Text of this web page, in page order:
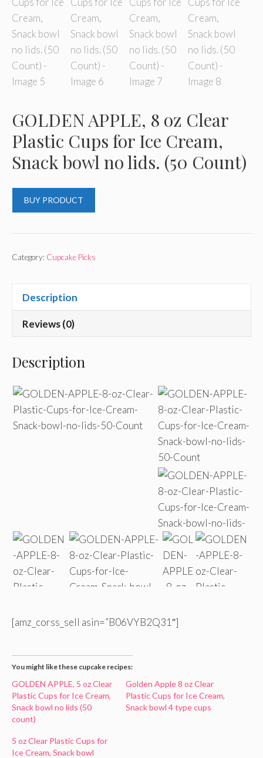
GOLDEN APPLE, 8 oz Clear
Plastic Cups for Ice Cream,
Snack bowl no lids. (50 Count)
BUY PRODUCT
Category: Cupcake Picks
Description
Reviews (0)
Description
[amz_corss_sell asin=”B06VYB2Q31″]
You might like these cupcake recipes:
GOLDEN APPLE, 5 oz Clear
Plastic Cups for Ice Cream,
Snack bowl no lids (50
count)
Golden Apple 8 oz Clear
Plastic Cups for Ice Cream,
Snack bowl 4 type cups
5 oz Clear Plastic Cups for
Ice Cream, Snack bowl